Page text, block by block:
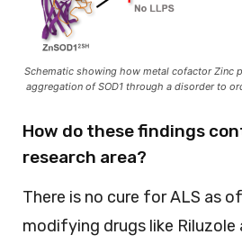
Schematic showing how metal cofactor Zinc
aggregation of SOD1 through a disorder to
How do these findings
research area?
There is no cure for ALS as
modifying drugs like Riluzole